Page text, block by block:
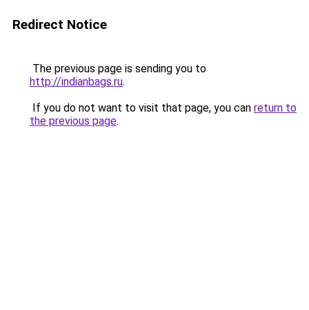
Redirect Notice
The previous page is sending you to
http://indianbags.ru.
If you do not want to visit that page, you can return to
the previous page.